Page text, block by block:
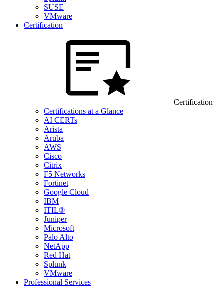
SUSE
VMware
Certification
Certification
Certifications at a Glance
AI CERTs
Arista
Aruba
AWS
Cisco
Citrix
F5 Networks
Fortinet
Google Cloud
IBM
ITIL®
Juniper
Microsoft
Palo Alto
NetApp
Red Hat
Splunk
VMware
Professional Services